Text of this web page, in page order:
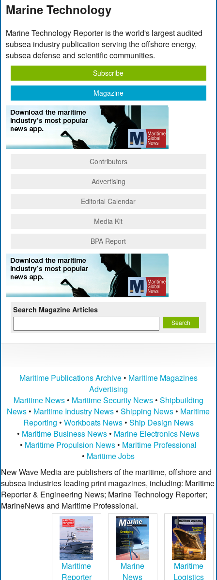
Marine Technology
Marine Technology Reporter is the world's largest audited
subsea industry publication serving the offshore energy,
subsea defense and scientific communities.
Subscribe
Magazine
Contributors
Advertising
Editorial Calendar
Media Kit
BPA Report
Search Magazine Articles
Maritime Publications Archive• Maritime Magazines
Advertising
Maritime News• Maritime Security News• Shipbuilding
News • Maritime Industry News •Shipping News • Maritime
Reporting • Workboats News• Ship Design News
• Maritime Business News • Marine Electronics News
• Maritime Propulsion News • Maritime Professional
• Maritime Jobs
New Wave Media are publishers of the maritime, offshore and
subsea industries leading print magazines, including: Maritime
Reporter & Engineering News; Marine Technology Reporter;
MarineNews and Maritime Professional.
Maritime
Reporter
Marine
News
Maritime
Logistics